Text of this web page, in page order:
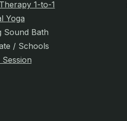
1-to-1
Yoga
Sound Bath
/ Schools